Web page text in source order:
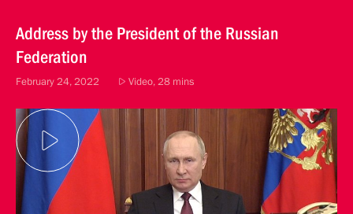
Address by the President of the Russian
Federation
February 24, 2022 Video, 28 mins